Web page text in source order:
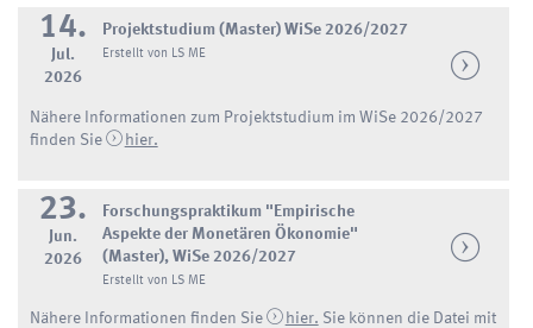
14.
Jul.
2026
Projektstudium (Master) WiSe 2026/2027
Erstellt von LS ME
Nähere Informationen zum Projektstudium im WiSe 2026/2027
finden Sie
hier.
23.
Jun.
2026
Forschungspraktikum "Empirische
Aspekte der Monetären Ökonomie"
(Master), WiSe 2026/2027
Erstellt von LS ME
Nähere Informationen finden Sie hier. Sie können die Datei mit